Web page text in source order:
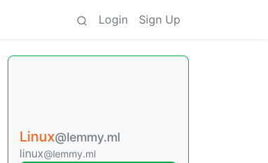
Login Sign Up
Linux@lemmy.ml
linux@lemmy.ml